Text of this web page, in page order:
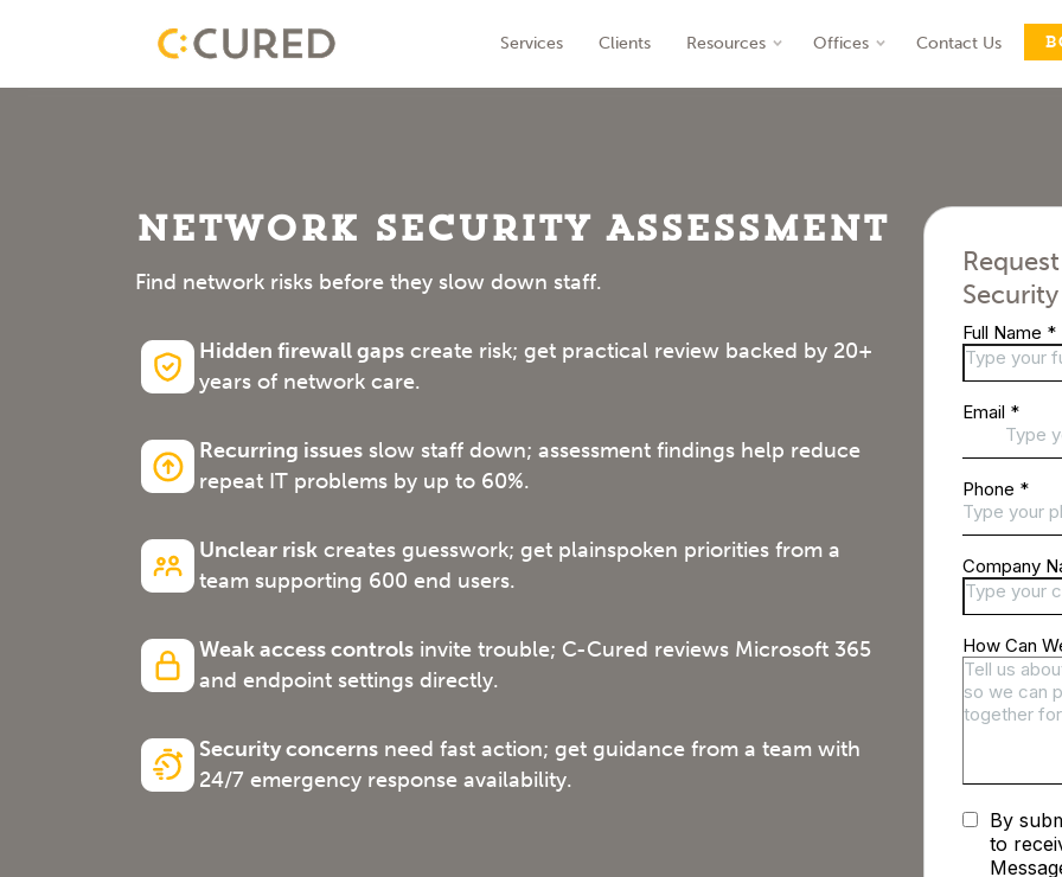
IT Solutions With Measurable ROI
Skip
Services Clients Resources Offices Contact Us
Network Security Assessment
Find network risks before they slow down staff.
Hidden firewall gaps create risk; get practical review backed by 20+
years of network care.
Recurring issues slow staff down; assessment findings help reduce
repeat IT problems by up to 60%.
Unclear risk creates guesswork; get plainspoken priorities from a
team supporting 600 end users.
Weak access controls invite trouble; C-Cured reviews Microsoft 365
and endpoint settings directly.
Security concerns need fast action; get guidance from a team with
24/7 emergency response availability.